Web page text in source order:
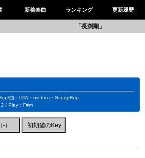
新着楽曲 ランキング 更新履歴
「長渕剛」
曲：UTA・michico・ScoopBop
/ Play：F#m